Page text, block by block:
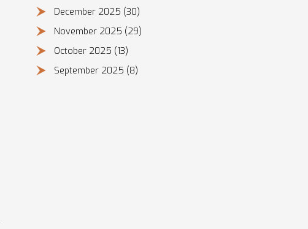
December 2025 (30)
November 2025 (29)
October 2025 (13)
September 2025 (8)